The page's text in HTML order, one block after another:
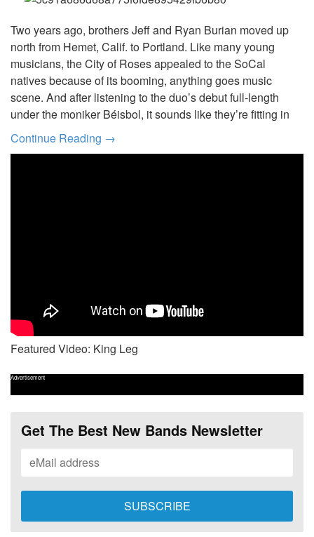
Two years ago, brothers Jeff and Ryan Burian moved up
north from Hemet, Calif. to Portland. Like many young
musicians, the City of Roses appealed to the SoCal
natives because of its booming, anything goes music
scene. And after listening to the duo’s debut full-length
under the moniker Béisbol, it sounds like they’re fitting in
Continue Reading →
Featured Video: King Leg
Advertisement
Get The Best New Bands Newsletter